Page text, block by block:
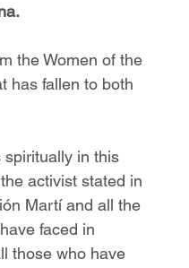
the Women of the
has fallen to both
in this
activist stated in
Martí and all the
faced in
those who have